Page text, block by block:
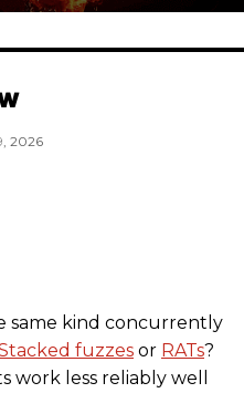
2026
same kind concurrently
fuzzes or RATs?
work less reliably well